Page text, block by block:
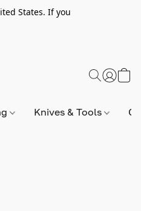
States. If you
Knives & Tools